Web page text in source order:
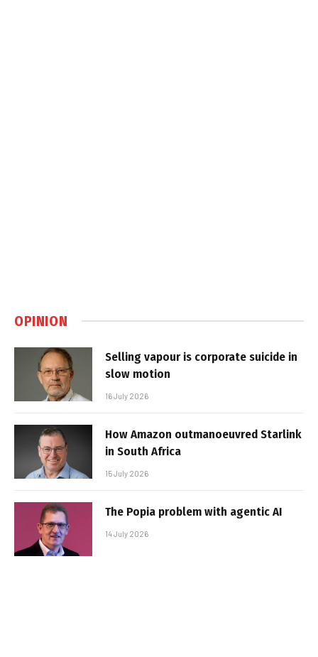
OPINION
Selling vapour is corporate suicide in
slow motion
16 July 2026
How Amazon outmanoeuvred Starlink
in South Africa
15 July 2026
The Popia problem with agentic AI
14 July 2026